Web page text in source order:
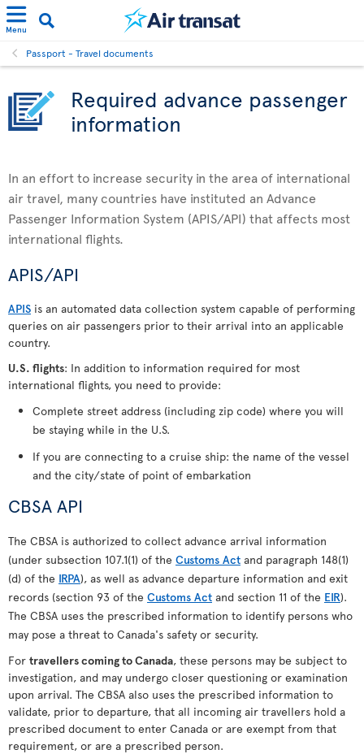
Menu
Passport - Travel documents
Required advance passenger
information
In an effort to increase security in the area of international
air travel, many countries have instituted an Advance
Passenger Information System (APIS/API) that affects most
international flights.
APIS/API
APIS is an automated data collection system capable of performing
queries on air passengers prior to their arrival into an applicable
country.
U.S. flights: In addition to information required for most
international flights, you need to provide:
Complete street address (including zip code) where you will
be staying while in the U.S.
If you are connecting to a cruise ship: the name of the vessel
and the city/state of point of embarkation
CBSA API
The CBSA is authorized to collect advance arrival information
(under subsection 107.1(1) of the Customs Act and paragraph 148(1)
(d) of the IRPA), as well as advance departure information and exit
records (section 93 of the Customs Act and section 11 of the EIR).
The CBSA uses the prescribed information to identify persons who
may pose a threat to Canada's safety or security.
For travellers coming to Canada, these persons may be subject to
investigation, and may undergo closer questioning or examination
upon arrival. The CBSA also uses the prescribed information to
validate, prior to departure, that all incoming air travellers hold a
prescribed document to enter Canada or are exempt from that
requirement, or are a prescribed person.